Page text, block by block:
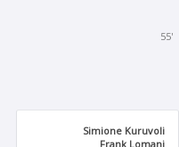
55'
Simione Kuruvoli
Frank Lomani